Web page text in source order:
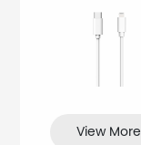
View More